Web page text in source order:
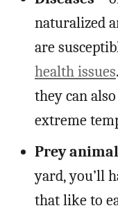
naturalized
are
health issues
they can
extreme
Prey
yard, you’ll
that like to